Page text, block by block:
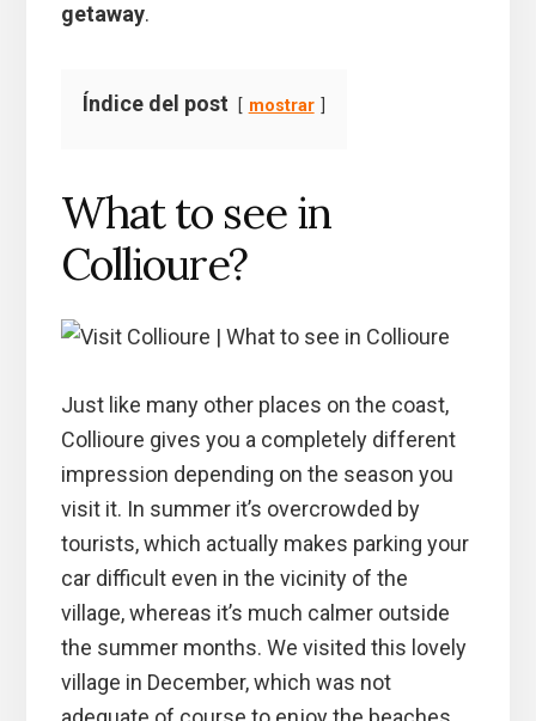
getaway.
Índice del post mostrar
What to see in
Collioure?
Just like many other places on the coast,
Collioure gives you a completely different
impression depending on the season you
visit it. In summer it’s overcrowded by
tourists, which actually makes parking your
car difficult even in the vicinity of the
village, whereas it’s much calmer outside
the summer months. We visited this lovely
village in December, which was not